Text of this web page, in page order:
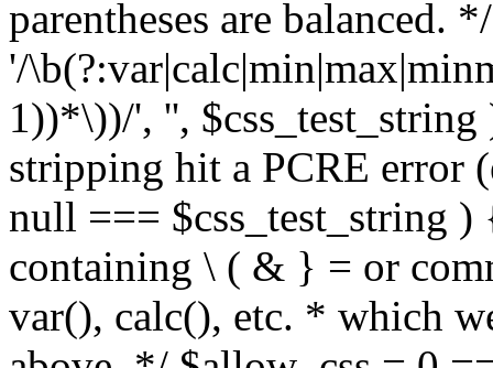
parentheses are balanced.
'/
1))*\))/', '',
stripping hit a PCRE error
null === $css_test_string
containing \ ( & } = or
var(), calc(), etc. * which